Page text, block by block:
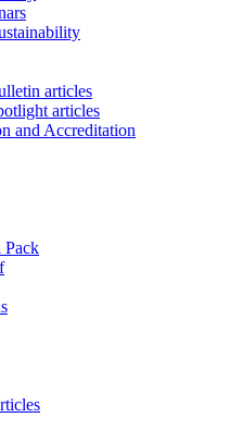
articles
articles
and Accreditation